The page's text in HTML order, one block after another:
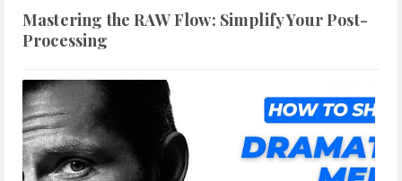
Mastering the RAW Flow: Simplify Your Post-
Processing